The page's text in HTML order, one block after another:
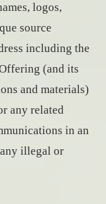
logos,
source
including the
(and its
and materials)
any related
in an
illegal or